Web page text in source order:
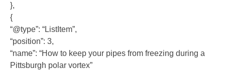
},
{
“@type”: “ListItem”,
“position”: 3,
“name”: “How to keep your pipes from freezing during a
Pittsburgh polar vortex”